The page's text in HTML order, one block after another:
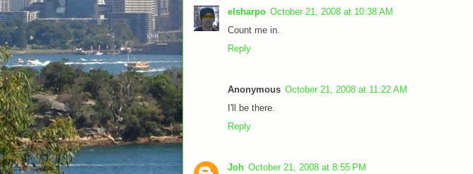
elsharpo October 21, 2008 at 10:38 AM
Count me in.
Reply
Anonymous October 21, 2008 at 11:22 AM
I'll be there.
Reply
Joh October 21, 2008 at 8:55 PM